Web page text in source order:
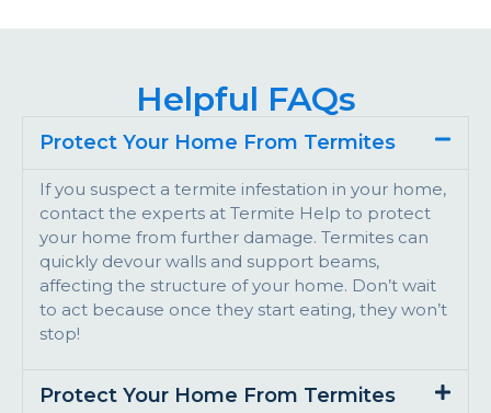
Helpful FAQs
Protect Your Home From Termites
If you suspect a termite infestation in your home,
contact the experts at Termite Help to protect
your home from further damage. Termites can
quickly devour walls and support beams,
affecting the structure of your home. Don’t wait
to act because once they start eating, they won’t
stop!
Protect Your Home From Termites